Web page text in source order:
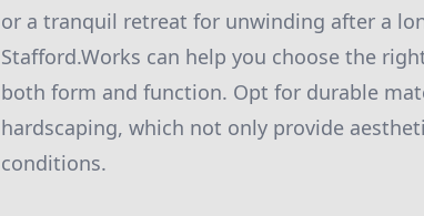
or a tranquil retreat for unwinding after a
Stafford.Works can help you choose the
both form and function. Opt for durable
hardscaping, which not only provide
conditions.